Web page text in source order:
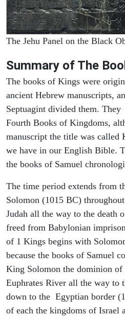
The Jehu Panel on the Black
Summary of The
The books of Kings were
ancient Hebrew manuscripts,
Septuagint divided them.
Fourth Books of Kingdoms,
manuscript the title was called
we have in our English Bible.
the books of Samuel
The time period extends from
Solomon (1015 BC)
Judah all the way to the death
freed from Babylonian
of 1 Kings begins with
because the books of Samuel
King Solomon the dominion of
Euphrates River all the way to
down to the Egyptian border
of each the kingdoms of Israel